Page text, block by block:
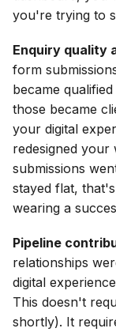
you're trying to
Enquiry quality
form
became
those became
your digital
redesigned your
submissions
stayed flat,
wearing a
Pipeline
relationships
digital
This doesn't
shortly). It